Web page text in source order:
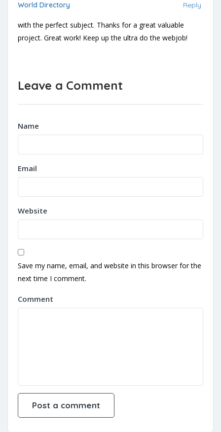
World Directory Reply
with the perfect subject. Thanks for a great valuable
project. Great work! Keep up the ultra do the webjob!
Leave a Comment
Name
Email
Website
Save my name, email, and website in this browser for the
next time I comment.
Comment